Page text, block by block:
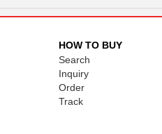
HOW TO BUY
Search
Inquiry
Order
Track